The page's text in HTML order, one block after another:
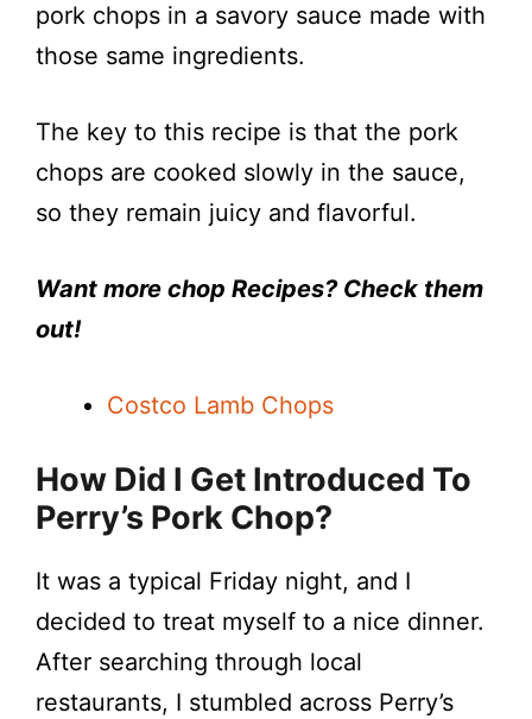
pork chops in a savory sauce made with
those same ingredients.
The key to this recipe is that the pork
chops are cooked slowly in the sauce,
so they remain juicy and flavorful.
Want more chop Recipes? Check them
out!
Costco Lamb Chops
How Did I Get Introduced To
Perry’s Pork Chop?
It was a typical Friday night, and I
decided to treat myself to a nice dinner.
After searching through local
restaurants, I stumbled across Perry’s